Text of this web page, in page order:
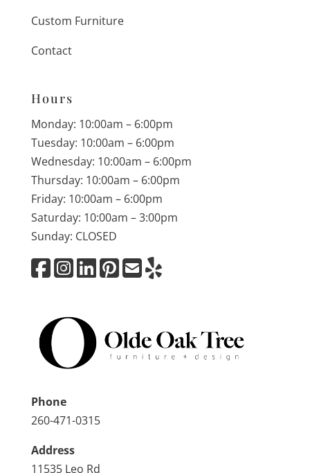
Custom Furniture
Contact
Hours
Monday: 10:00am – 6:00pm
Tuesday: 10:00am – 6:00pm
Wednesday: 10:00am – 6:00pm
Thursday: 10:00am – 6:00pm
Friday: 10:00am – 6:00pm
Saturday: 10:00am – 3:00pm
Sunday: CLOSED
Phone
260-471-0315
Address
11535 Leo Rd